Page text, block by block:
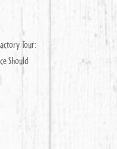
Tour:
Should